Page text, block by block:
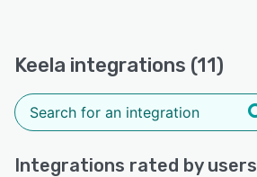
Keela integrations (11)
Integrations rated by users